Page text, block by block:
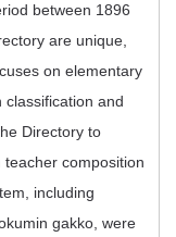
between 1896
are unique,
on elementary
classification and
Directory to
composition
including
gakko, were